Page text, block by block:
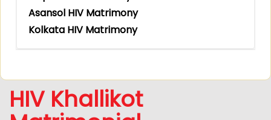
Asansol HIV Matrimony
Kolkata HIV Matrimony
HIV Khallikot